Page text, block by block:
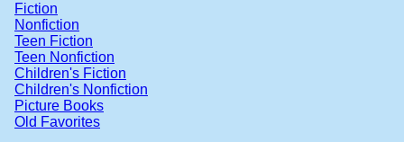
Fiction
Nonfiction
Teen Fiction
Teen Nonfiction
Children's Fiction
Children's Nonfiction
Picture Books
Old Favorites